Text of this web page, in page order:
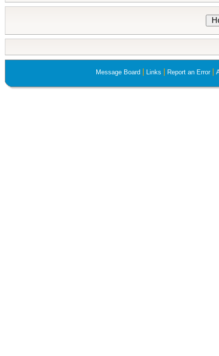
Message Board Links Report an Error|